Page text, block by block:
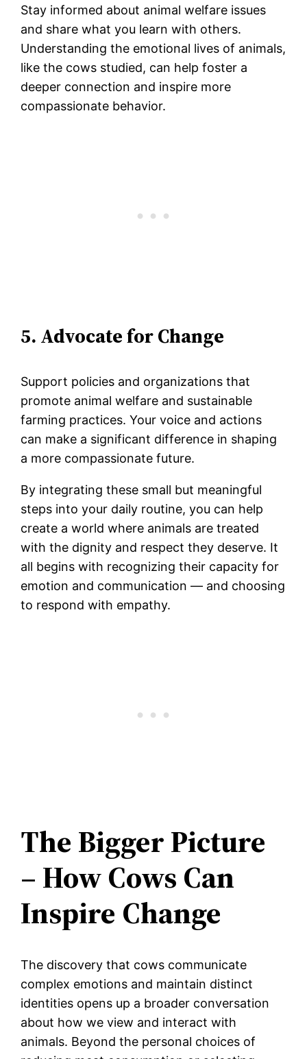
Stay informed about animal welfare issues
and share what you learn with others.
Understanding the emotional lives of animals,
like the cows studied, can help foster a
deeper connection and inspire more
compassionate behavior.
5. Advocate for Change
Support policies and organizations that
promote animal welfare and sustainable
farming practices. Your voice and actions
can make a significant difference in shaping
a more compassionate future.
By integrating these small but meaningful
steps into your daily routine, you can help
create a world where animals are treated
with the dignity and respect they deserve. It
all begins with recognizing their capacity for
emotion and communication — and choosing
to respond with empathy.
The Bigger Picture
– How Cows Can
Inspire Change
The discovery that cows communicate
complex emotions and maintain distinct
identities opens up a broader conversation
about how we view and interact with
animals. Beyond the personal choices of